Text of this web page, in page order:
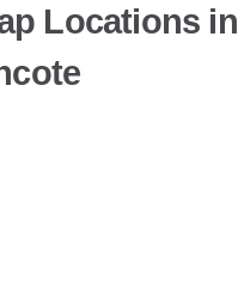
Locations in